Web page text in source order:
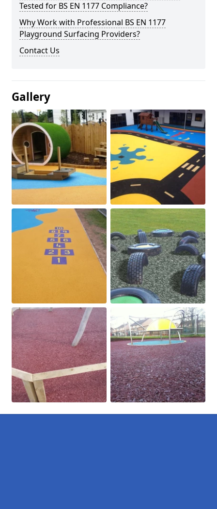
Tested for BS EN 1177 Compliance?
Why Work with Professional BS EN 1177
Playground Surfacing Providers?
Contact Us
Gallery